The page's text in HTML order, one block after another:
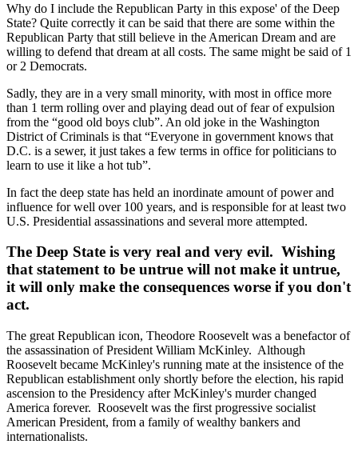
Why do I include the Republican Party in this expose' of the Deep
State? Quite correctly it can be said that there are some within the
Republican Party that still believe in the American Dream and are
willing to defend that dream at all costs. The same might be said of 1
or 2 Democrats.
Sadly, they are in a very small minority, with most in office more
than 1 term rolling over and playing dead out of fear of expulsion
from the “good old boys club”. An old joke in the Washington
District of Criminals is that “Everyone in government knows that
D.C. is a sewer, it just takes a few terms in office for politicians to
learn to use it like a hot tub”.
In fact the deep state has held an inordinate amount of power and
influence for well over 100 years, and is responsible for at least two
U.S. Presidential assassinations and several more attempted.
The Deep State is very real and very evil. Wishing
that statement to be untrue will not make it untrue,
it will only make the consequences worse if you don't
act.
The great Republican icon, Theodore Roosevelt was a benefactor of
the assassination of President William McKinley. Although
Roosevelt became McKinley's running mate at the insistence of the
Republican establishment only shortly before the election, his rapid
ascension to the Presidency after McKinley's murder changed
America forever. Roosevelt was the first progressive socialist
American President, from a family of wealthy bankers and
internationalists.